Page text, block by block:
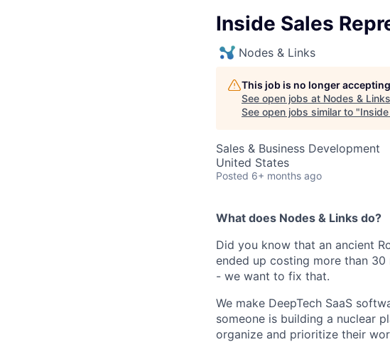
Inside Sales
Nodes & Links
This job is no longer
See open jobs at Nodes & Links
See open jobs similar to "
Sales & Business Development
United States
Posted 6+ months ago
What does Nodes & Links do?
Did you know that an ancient
ended up costing more than
- we want to fix that.
We make DeepTech SaaS
someone is building a nuclear
organize and prioritize their